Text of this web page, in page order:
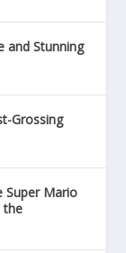
and Stunning
Grossing
Super Mario
the